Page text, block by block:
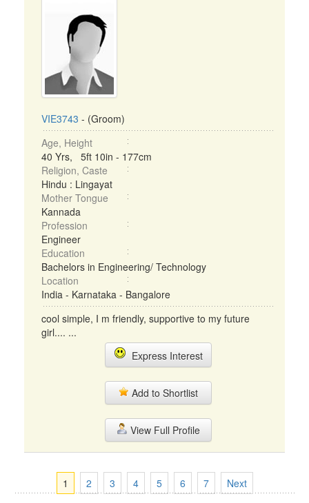
VIE3743 - (Groom)
Age, Height
40 Yrs, 5ft 10in - 177cm
Religion, Caste
Hindu : Lingayat
Mother Tongue
Kannada
Profession
Engineer
Education
Bachelors in Engineering/ Technology
Location
India - Karnataka - Bangalore
cool simple, I m friendly, supportive to my future
girl.... ...
Express Interest
Add to Shortlist
View Full Profile
1 2 3 4 5 6 7 Next